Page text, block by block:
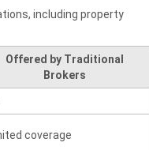
including property
Offered by Traditional
Brokers
coverage